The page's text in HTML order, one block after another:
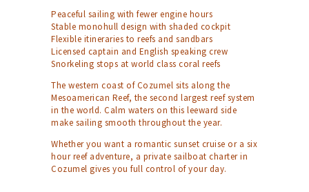
Peaceful sailing with fewer engine hours
Stable monohull design with shaded cockpit
Flexible itineraries to reefs and sandbars
Licensed captain and English speaking crew
Snorkeling stops at world class coral reefs
The western coast of Cozumel sits along the
Mesoamerican Reef, the second largest reef system
in the world. Calm waters on this leeward side
make sailing smooth throughout the year.
Whether you want a romantic sunset cruise or a six
hour reef adventure, a private sailboat charter in
Cozumel gives you full control of your day.